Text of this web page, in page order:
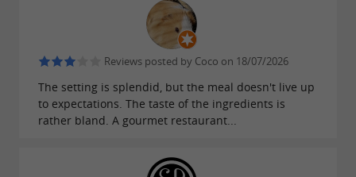
appreciate the chef's meticulous work, while
the set menus offer an exceptional gastronomic
experience in the heart of the mountains.
Food and wine pairings are also offered.
A sumptuous setting inspired by the
Reviews posted by Coco on 18/07/2026
The setting is splendid, but the meal doesn't live up
to expectations. The taste of the ingredients is
rather bland. A gourmet restaurant...